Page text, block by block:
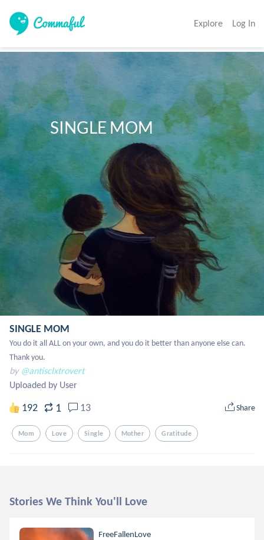
Explore Log In
           SINGLE MOM
SINGLE MOM
You do it all ALL on your own, and you do it better than anyone else can.
Thank you.
by @antisclxtrovert
Uploaded by User
192 1 13 Share
Mom Love Single Mother Gratitude
Stories We Think You'll Love
FreeFallenLove